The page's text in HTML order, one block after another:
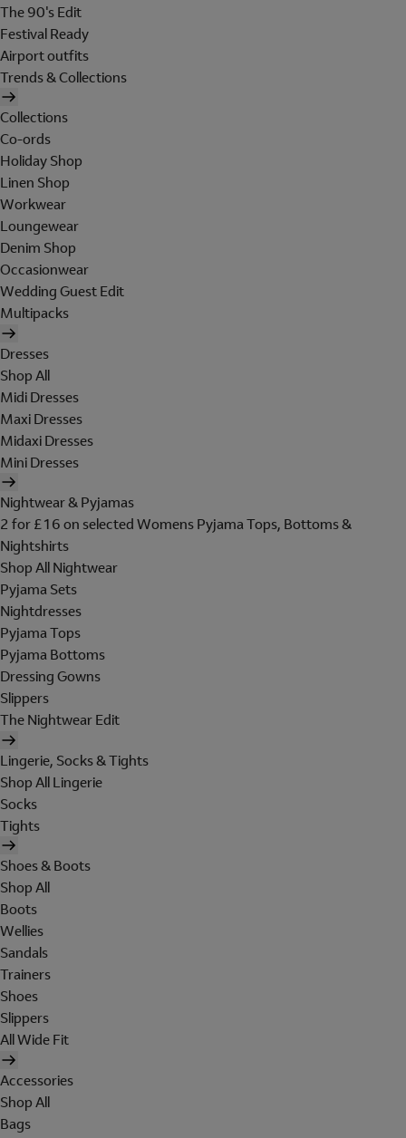
The 90's Edit
Festival Ready
Airport outfits
Trends & Collections
Collections
Co-ords
Holiday Shop
Linen Shop
Workwear
Loungewear
Denim Shop
Occasionwear
Wedding Guest Edit
Multipacks
Dresses
Shop All
Midi Dresses
Maxi Dresses
Midaxi Dresses
Mini Dresses
Nightwear & Pyjamas
2 for £16 on selected Womens Pyjama Tops, Bottoms &
Nightshirts
Shop All Nightwear
Pyjama Sets
Nightdresses
Pyjama Tops
Pyjama Bottoms
Dressing Gowns
Slippers
The Nightwear Edit
Lingerie, Socks & Tights
Shop All Lingerie
Socks
Tights
Shoes & Boots
Shop All
Boots
Wellies
Sandals
Trainers
Shoes
Slippers
All Wide Fit
Accessories
Shop All
Bags